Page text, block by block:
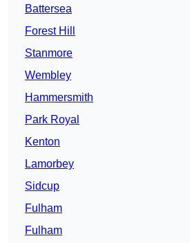
Battersea
Forest Hill
Stanmore
Wembley
Hammersmith
Park Royal
Kenton
Lamorbey
Sidcup
Fulham
Fulham